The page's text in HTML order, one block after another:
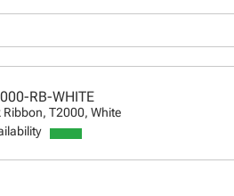
RB-WHITE
Ribbon, T2000, White